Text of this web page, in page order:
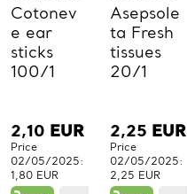
Cotonev
e ear
sticks
100/1
2,10 EUR
Price
02/05/2025:
1,80 EUR
Asepsole
ta Fresh
tissues
20/1
2,25 EUR
Price
02/05/2025:
2,25 EUR